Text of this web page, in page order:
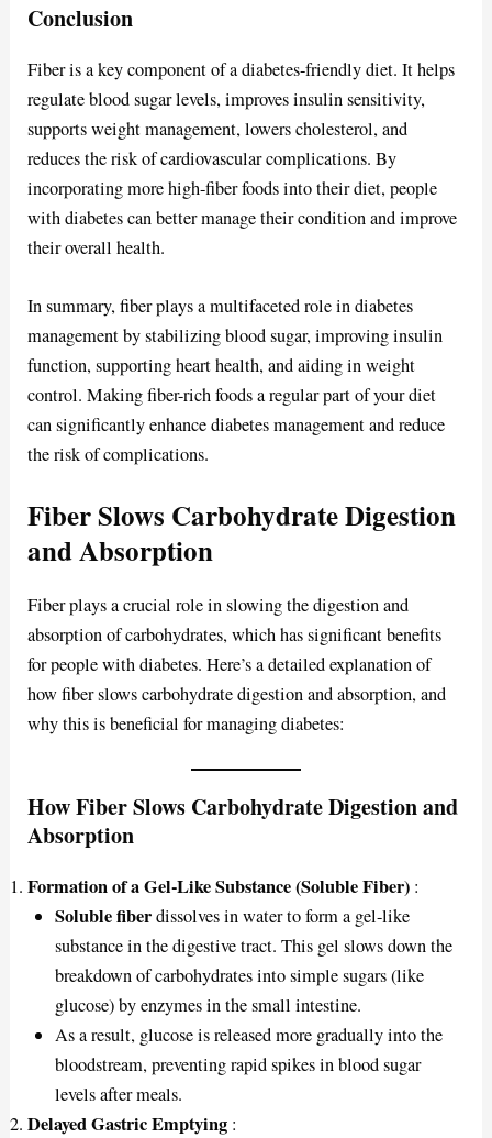
Conclusion
Fiber is a key component of a diabetes-friendly diet. It helps
regulate blood sugar levels, improves insulin sensitivity,
supports weight management, lowers cholesterol, and
reduces the risk of cardiovascular complications. By
incorporating more high-fiber foods into their diet, people
with diabetes can better manage their condition and improve
their overall health.
In summary, fiber plays a multifaceted role in diabetes
management by stabilizing blood sugar, improving insulin
function, supporting heart health, and aiding in weight
control. Making fiber-rich foods a regular part of your diet
can significantly enhance diabetes management and reduce
the risk of complications.
Fiber Slows Carbohydrate Digestion
and Absorption
Fiber plays a crucial role in slowing the digestion and
absorption of carbohydrates, which has significant benefits
for people with diabetes. Here’s a detailed explanation of
how fiber slows carbohydrate digestion and absorption, and
why this is beneficial for managing diabetes:
How Fiber Slows Carbohydrate Digestion and
Absorption
Formation of a Gel-Like Substance (Soluble Fiber) :
Soluble fiberdissolves in water to form a gel-like
substance in the digestive tract. This gel slows down the
breakdown of carbohydrates into simple sugars (like
glucose) by enzymes in the small intestine.
As a result, glucose is released more gradually into the
bloodstream, preventing rapid spikes in blood sugar
levels after meals.
Delayed Gastric Emptying :